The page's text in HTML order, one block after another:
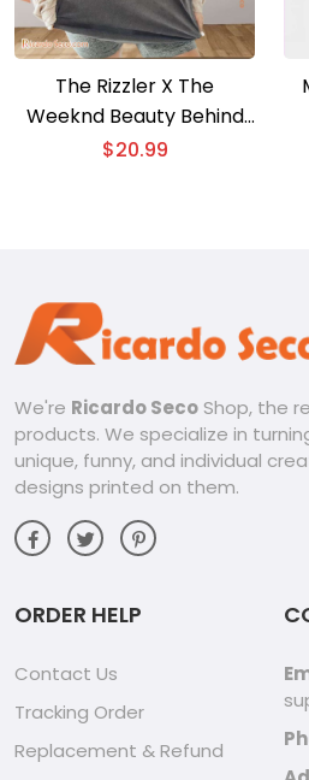
The Rizzler X The
Weeknd Beauty Behind
The Madness Album
$20.99
We're Ricardo Seco Shop, the
products. We specialize in
unique, funny, and individual
designs printed on them.
ORDER HELP
Contact Us
Tracking Order
Replacement & Refund